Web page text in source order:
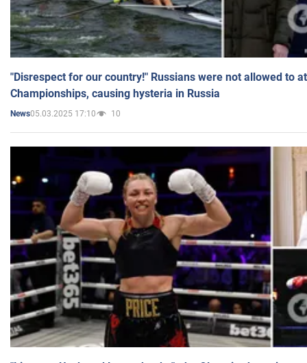
"Disrespect for our country!" Russians were not allowed to
Championships, causing hysteria in Russia
News05.03.2025 17:10 10